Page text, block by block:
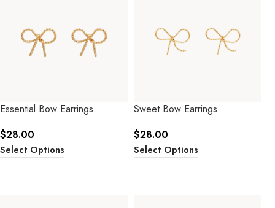
Essential Bow Earrings
$28.00
Select Options
Sweet Bow Earrings
$28.00
Select Options